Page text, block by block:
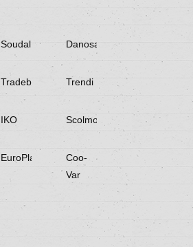
Soudal
Tradebe
IKO
EuroPlaster
Danosa
Trendi
Scolmore
Coo-
Var